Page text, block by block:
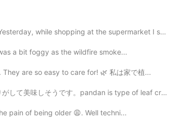
shopping at the supermarket I saw this sushi spot. ...
a bit foggy as the wildfire smoke...
are so easy to care for! 🌿 私は家で植...
す。pandan is type of leaf creates special aroma on desserts...
pain of being older 😩. Well techni...